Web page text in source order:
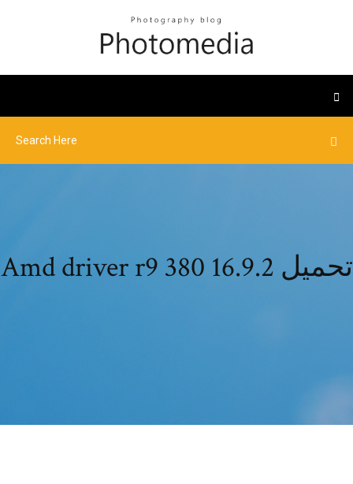
Amd driver r9 380 16.9.2 تحميل